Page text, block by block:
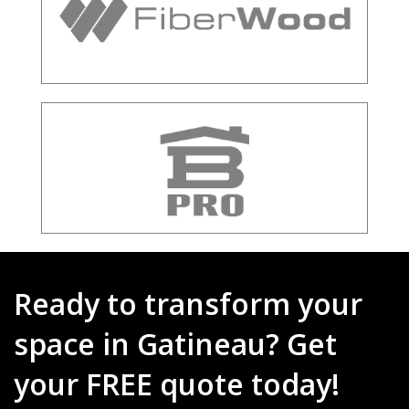
Ready to transform your
space in Gatineau? Get
your FREE quote today!